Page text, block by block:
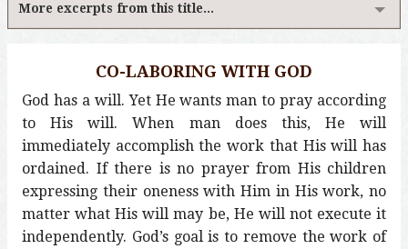
All Online Publications
More excerpts from this title...
CO-LABORING WITH GOD
God has a will. Yet He wants man to pray according
to His will. When man does this, He will
immediately accomplish the work that His will has
ordained. If there is no prayer from His children
expressing their oneness with Him in His work, no
matter what His will may be, He will not execute it
independently. God’s goal is to remove the work of